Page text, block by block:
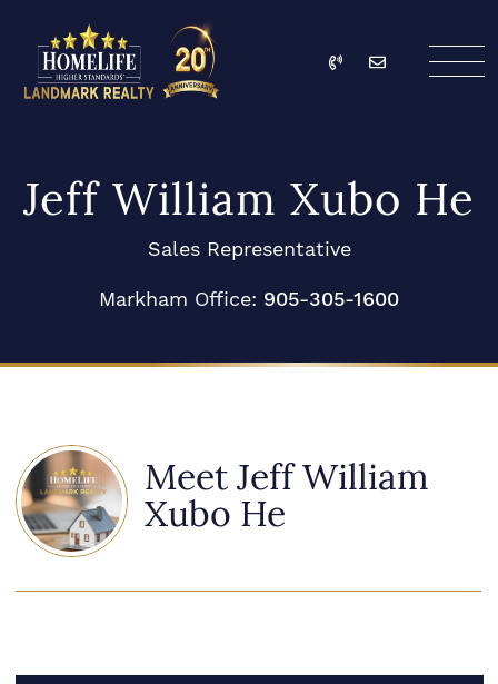
Call Email
Jeff William Xubo He
Sales Representative
Markham Office: 905-305-1600
Meet Jeff William
Xubo He